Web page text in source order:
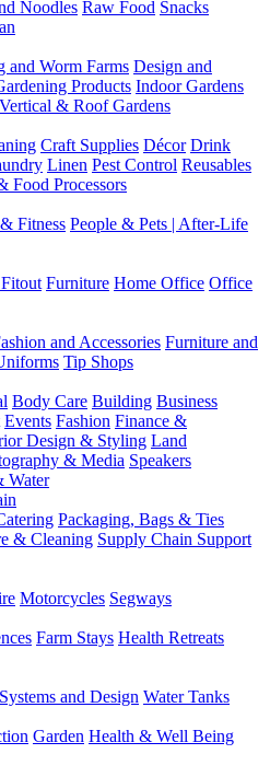
Noodles Raw Food Snacks
and Worm Farms Design and
Products Indoor Gardens
Vertical & Roof Gardens
Craft Supplies Décor Drink
Linen Pest Control Reusables
Food Processors
Fitness People & Pets | After-Life
Furniture Home Office Office
and Accessories Furniture and
Tip Shops
Body Care Building Business
Events Fashion Finance &
Design & Styling Land
& Media Speakers
Water
Packaging, Bags & Ties
& Cleaning Supply Chain Support
Motorcycles Segways
Farm Stays Health Retreats
and Design Water Tanks
Garden Health & Well Being